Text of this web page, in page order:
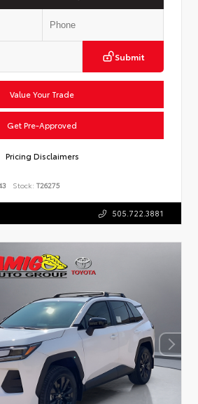
Submit
Value Your Trade
Get Pre-Approved
Pricing Disclaimers
Stock: T26275
505.722.3881